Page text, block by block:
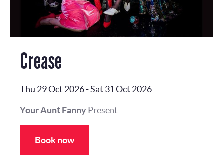
Crease
Thu 29 Oct 2026-Sat 31 Oct 2026
Your Aunt FannyPresent
Book now